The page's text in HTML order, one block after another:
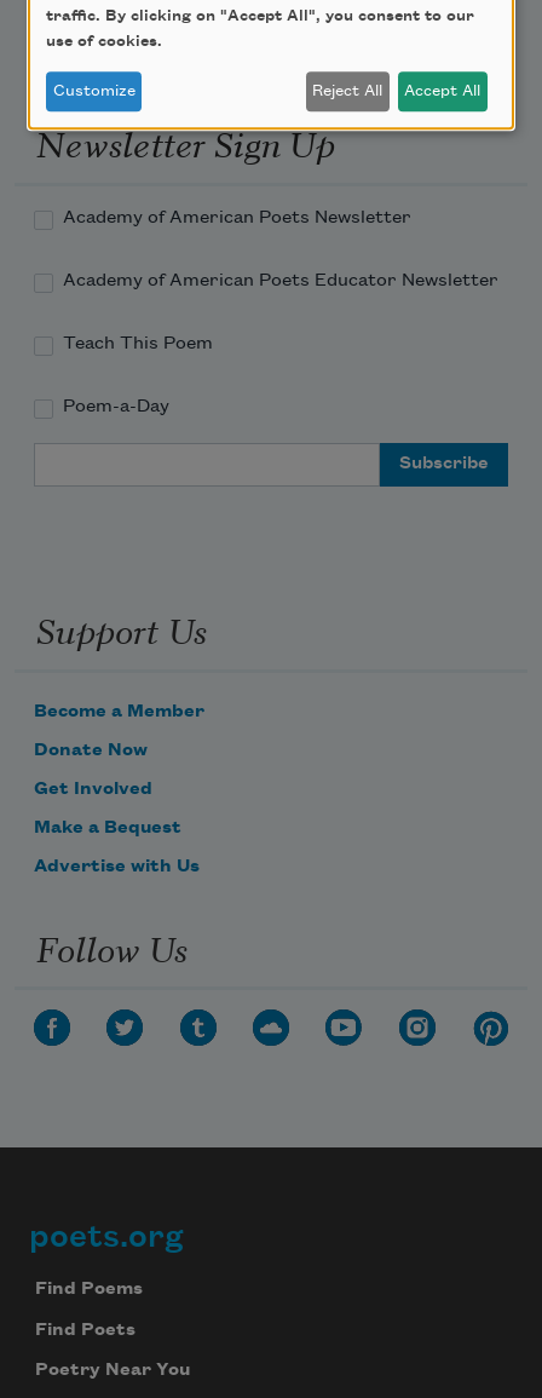
Newsletter Sign Up
Academy of American Poets Newsletter
Academy of American Poets Educator Newsletter
Teach This Poem
Poem-a-Day
Support Us
Become a Member
Donate Now
Get Involved
Make a Bequest
Advertise with Us
Follow Us
Footer
poets.org
Find Poems
Find Poets
Poetry Near You
traffic. By clicking on "Accept All", you consent to our
use of cookies.
Customize Reject All Accept All